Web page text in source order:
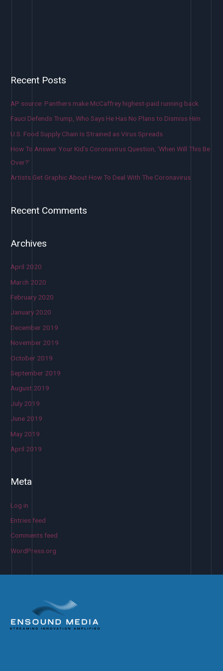
Recent Posts
AP source: Panthers make McCaffrey highest-paid running back
Fauci Defends Trump, Who Says He Has No Plans to Dismiss Him
U.S. Food Supply Chain Is Strained as Virus Spreads
How To Answer Your Kid’s Coronavirus Question, ‘When Will This Be
Over?’
Artists Get Graphic About How To Deal With The Coronavirus
Recent Comments
Archives
April 2020
March 2020
February 2020
January 2020
December 2019
November 2019
October 2019
September 2019
August 2019
July 2019
June 2019
May 2019
April 2019
Meta
Log in
Entries feed
Comments feed
WordPress.org